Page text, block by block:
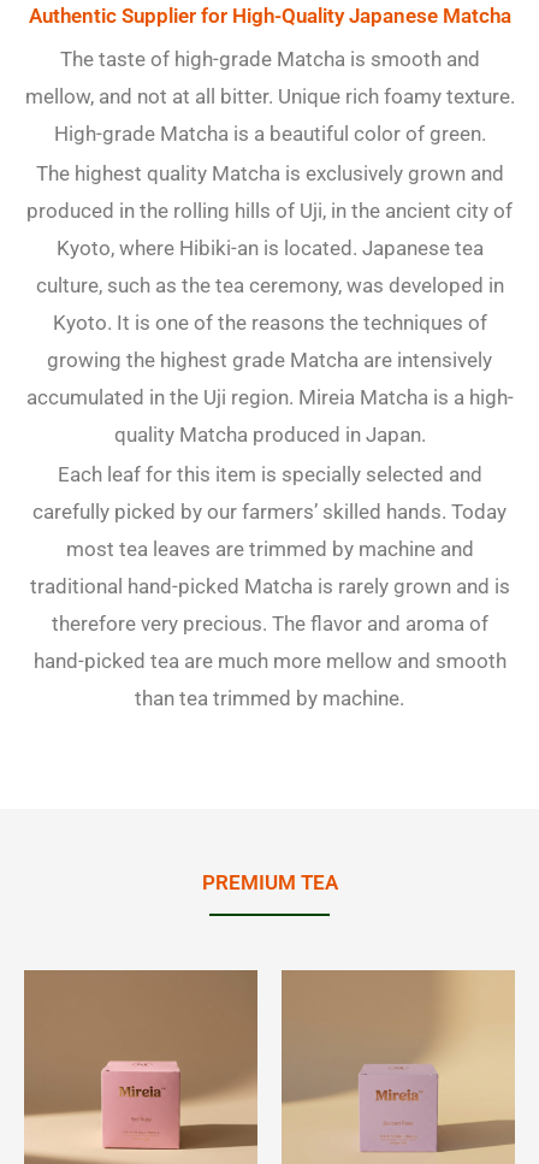
Authentic Supplier for High-Quality Japanese Matcha
The taste of high-grade Matcha is smooth and
mellow, and not at all bitter. Unique rich foamy texture.
High-grade Matcha is a beautiful color of green.
The highest quality Matcha is exclusively grown and
produced in the rolling hills of Uji, in the ancient city of
Kyoto, where Hibiki-an is located. Japanese tea
culture, such as the tea ceremony, was developed in
Kyoto. It is one of the reasons the techniques of
growing the highest grade Matcha are intensively
accumulated in the Uji region. Mireia Matcha is a high-
quality Matcha produced in Japan.
Each leaf for this item is specially selected and
carefully picked by our farmers’ skilled hands. Today
most tea leaves are trimmed by machine and
traditional hand-picked Matcha is rarely grown and is
therefore very precious. The flavor and aroma of
hand-picked tea are much more mellow and smooth
than tea trimmed by machine.
PREMIUM TEA